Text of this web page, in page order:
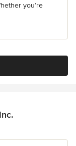
you’re